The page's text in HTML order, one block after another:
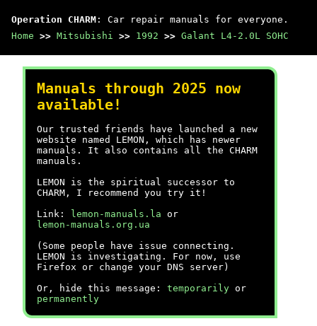
Operation CHARM : Car repair manuals for everyone.
Home >> Mitsubishi >> 1992 >> Galant L4-2.0L SOHC
Manuals through 2025 now
available!
Our trusted friends have launched a new
website named LEMON, which has newer
manuals. It also contains all the CHARM
manuals.
LEMON is the spiritual successor to
CHARM, I recommend you try it!
Link:
lemon-manuals.la or
lemon-manuals.org.ua
(Some people have issue connecting.
LEMON is investigating. For now, use
Firefox or change your DNS server)
Or, hide this message: temporarily or
permanently